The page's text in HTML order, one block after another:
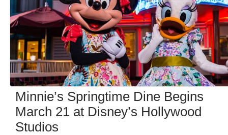
Minnie’s Springtime Dine Begins
March 21 at Disney’s Hollywood
Studios